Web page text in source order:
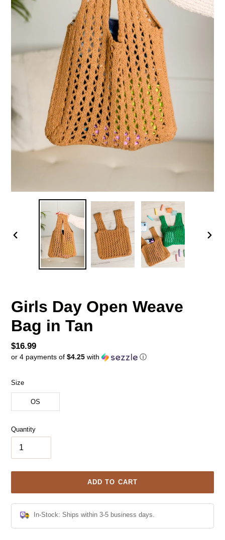
PREVIOUS
Girls Day Open Weave
Bag in Tan
Regular
price
$16.99
or 4 payments of $4.25 with ⓘ
Size
OS
Quantity
ADD TO CART
In-Stock: Ships within 3-5 business days.